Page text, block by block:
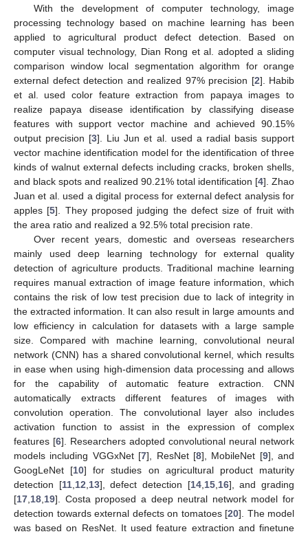
With the development of computer technology, image
processing technology based on machine learning has been
applied to agricultural product defect detection. Based on
computer visual technology, Dian Rong et al. adopted a sliding
comparison window local segmentation algorithm for orange
external defect detection and realized 97% precision [2]. Habib
et al. used color feature extraction from papaya images to
realize papaya disease identification by classifying disease
features with support vector machine and achieved 90.15%
output precision [3]. Liu Jun et al. used a radial basis support
vector machine identification model for the identification of three
kinds of walnut external defects including cracks, broken shells,
and black spots and realized 90.21% total identification [4]. Zhao
Juan et al. used a digital process for external defect analysis for
apples [5]. They proposed judging the defect size of fruit with
the area ratio and realized a 92.5% total precision rate.
Over recent years, domestic and overseas researchers
mainly used deep learning technology for external quality
detection of agriculture products. Traditional machine learning
requires manual extraction of image feature information, which
contains the risk of low test precision due to lack of integrity in
the extracted information. It can also result in large amounts and
low efficiency in calculation for datasets with a large sample
size. Compared with machine learning, convolutional neural
network (CNN) has a shared convolutional kernel, which results
in ease when using high-dimension data processing and allows
for the capability of automatic feature extraction. CNN
automatically extracts different features of images with
convolution operation. The convolutional layer also includes
activation function to assist in the expression of complex
features [6]. Researchers adopted convolutional neural network
models including VGGxNet [7], ResNet [8], MobileNet [9], and
GoogLeNet [10] for studies on agricultural product maturity
detection [11, 12 13], defect detection [14, 15, 16], and grading
[17 18 19]. Costa proposed a deep neutral network model for
detection towards external defects on tomatoes [20]. The model
was based on ResNet. It used feature extraction and finetune